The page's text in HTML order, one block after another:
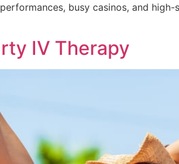
busy casinos, and high-
IV Therapy